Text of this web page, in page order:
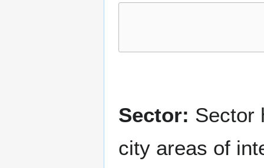
Sector: Sector
city areas of